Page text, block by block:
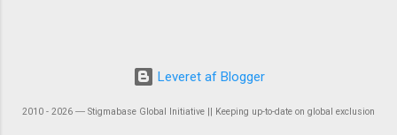
Leveret af Blogger
2010 - 2026 ― Stigmabase Global Initiative || Keeping up-to-date on global exclusion